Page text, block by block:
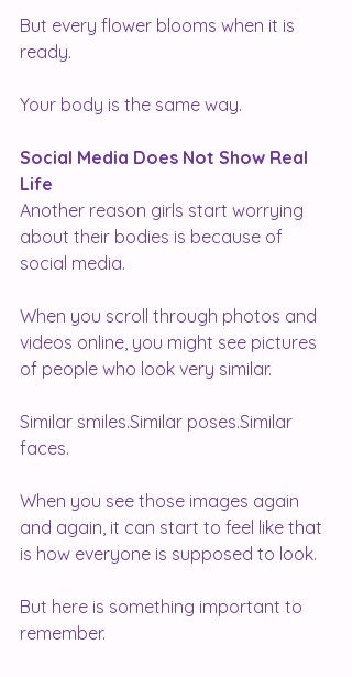
But every flower blooms when it is
ready.
Your body is the same way.
Social Media Does Not Show Real
Life
Another reason girls start worrying
about their bodies is because of
social media.
When you scroll through photos and
videos online, you might see pictures
of people who look very similar.
Similar smiles.Similar poses.Similar
faces.
When you see those images again
and again, it can start to feel like that
is how everyone is supposed to look.
But here is something important to
remember.